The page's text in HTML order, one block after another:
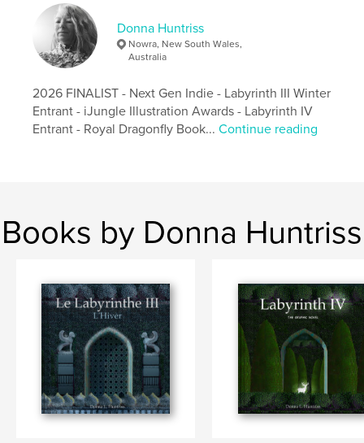
LanguageEnglish
Keywords
Medieval Squirrels
Donna Huntriss
Donna Huntriss
Nowra, New South Wales,
Australia
2026 FINALIST - Next Gen Indie - Labyrinth III Winter
Entrant - iJungle Illustration Awards - Labyrinth IV
Entrant - Royal Dragonfly Book...Continue reading
Books by Donna Huntriss